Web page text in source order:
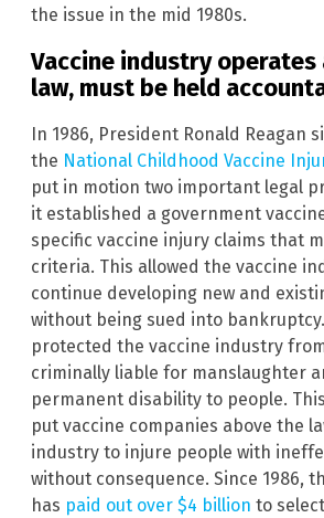
the issue in the mid 1980s.
Vaccine industry operates
law, must be held
In 1986, President Ronald Reagan
the National Childhood Vaccine
put in motion two important legal
it established a government
specific vaccine injury claims that
criteria. This allowed the vaccine
continue developing new and
without being sued into
protected the vaccine industry
criminally liable for manslaughter
permanent disability to people.
put vaccine companies above the
industry to injure people with
without consequence. Since 1986,
has paid out over $4 billion to